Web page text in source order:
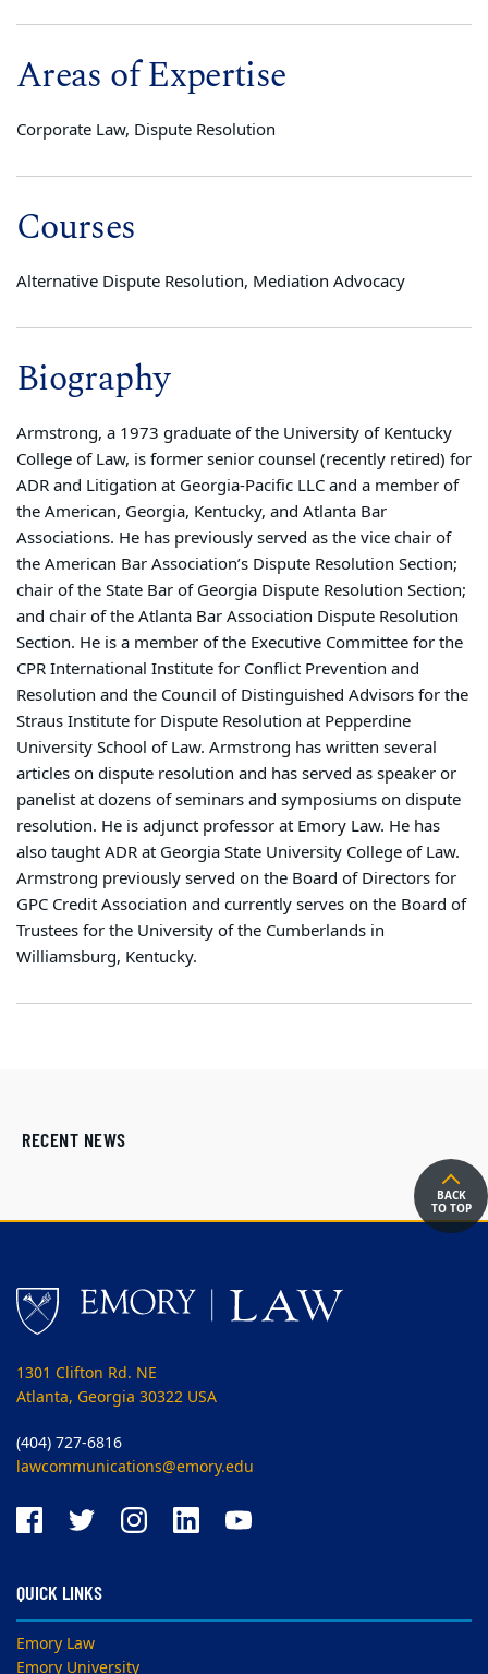
Areas of Expertise
Corporate Law, Dispute Resolution
Courses
Alternative Dispute Resolution, Mediation Advocacy
Biography
Armstrong, a 1973 graduate of the University of Kentucky
College of Law, is former senior counsel (recently retired) for
ADR and Litigation at Georgia-Pacific LLC and a member of
the American, Georgia, Kentucky, and Atlanta Bar
Associations. He has previously served as the vice chair of
the American Bar Association’s Dispute Resolution Section;
chair of the State Bar of Georgia Dispute Resolution Section;
and chair of the Atlanta Bar Association Dispute Resolution
Section. He is a member of the Executive Committee for the
CPR International Institute for Conflict Prevention and
Resolution and the Council of Distinguished Advisors for the
Straus Institute for Dispute Resolution at Pepperdine
University School of Law. Armstrong has written several
articles on dispute resolution and has served as speaker or
panelist at dozens of seminars and symposiums on dispute
resolution. He is adjunct professor at Emory Law. He has
also taught ADR at Georgia State University College of Law.
Armstrong previously served on the Board of Directors for
GPC Credit Association and currently serves on the Board of
Trustees for the University of the Cumberlands in
Williamsburg, Kentucky.
RECENT NEWS
BACK
TO TOP
1301 Clifton Rd. NE
Atlanta, Georgia 30322 USA
(404) 727-6816
lawcommunications@emory.edu
QUICK LINKS
Emory Law
Emory University